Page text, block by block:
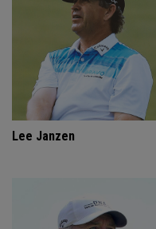
Lee Janzen